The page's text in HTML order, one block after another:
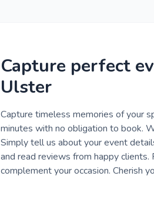
Capture perfect
Ulster
Capture timeless memories of your
minutes with no obligation to book.
Simply tell us about your event
and read reviews from happy
complement your occasion. Cherish